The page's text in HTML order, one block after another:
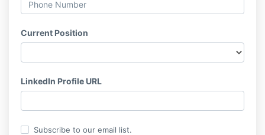
Current Position
LinkedIn Profile URL
Subscribe to our email list.